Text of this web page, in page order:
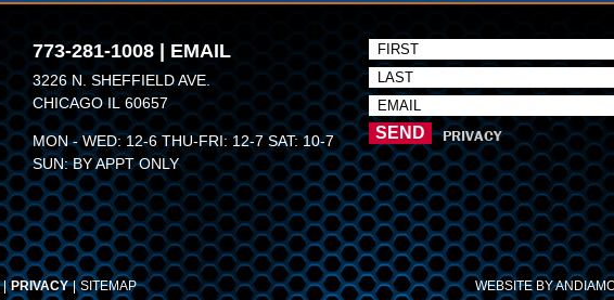
773-281-1008 EMAIL
3226 N. SHEFFIELD AVE.
CHICAGO IL 60657
MON - WED: 12-6 THU-FRI: 12-7 SAT: 10-7
SUN: BY APPT ONLY
PRIVACY
PRIVACY SITEMAP WEBSITE BY